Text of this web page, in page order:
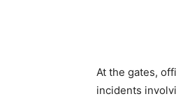
At the gates,
incidents